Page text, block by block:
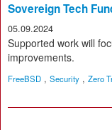
Sovereign Tech
05.09.2024
Supported work will
improvements.
FreeBSD , Security , Zero